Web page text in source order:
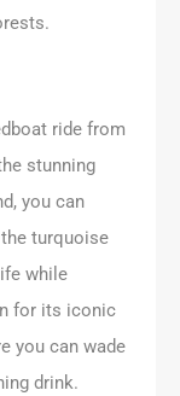
ride from
stunning
you can
turquoise
while
for its iconic
you can wade
drink.